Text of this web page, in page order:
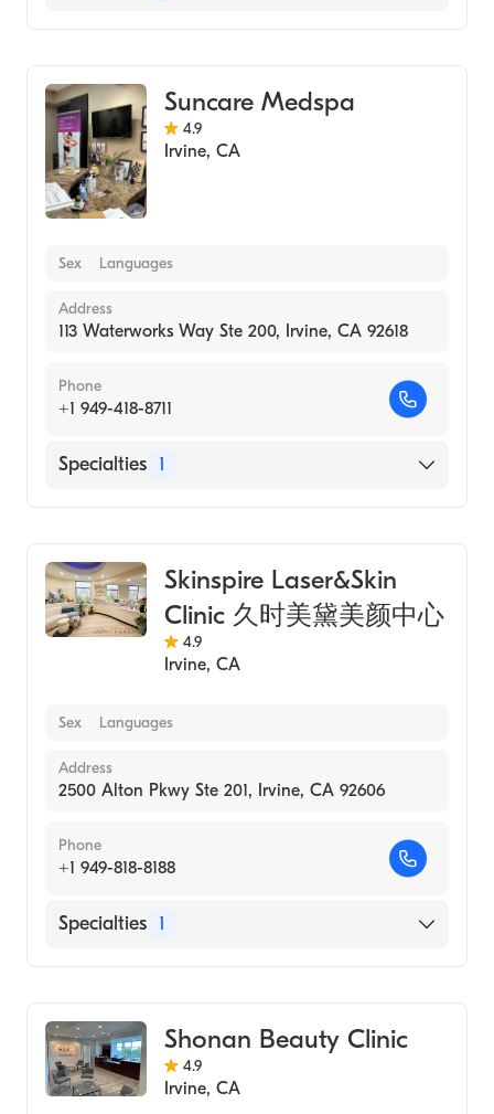
Suncare Medspa
4.9
Irvine, CA
Sex Languages
Address
113 Waterworks Way Ste 200, Irvine, CA 92618
Phone
+1 949-418-8711
Specialties 1
Skinspire Laser&Skin
Clinic 久时美黛美颜中心
4.9
Irvine, CA
Sex Languages
Address
2500 Alton Pkwy Ste 201, Irvine, CA 92606
Phone
+1 949-818-8188
Specialties 1
Shonan Beauty Clinic
4.9
Irvine, CA